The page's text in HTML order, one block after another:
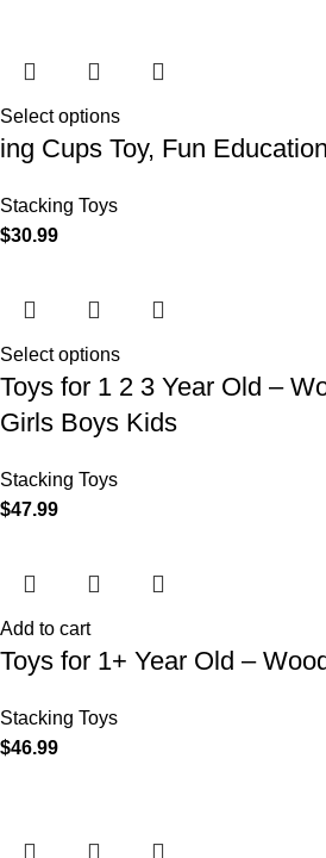
Select options
ing Cups Toy, Fun
Stacking Toys
$30.99
Select options
Toys for 1 2 3 Year Old –
Girls Boys Kids
Stacking Toys
$47.99
Add to cart
Toys for 1+ Year Old –
Stacking Toys
$46.99